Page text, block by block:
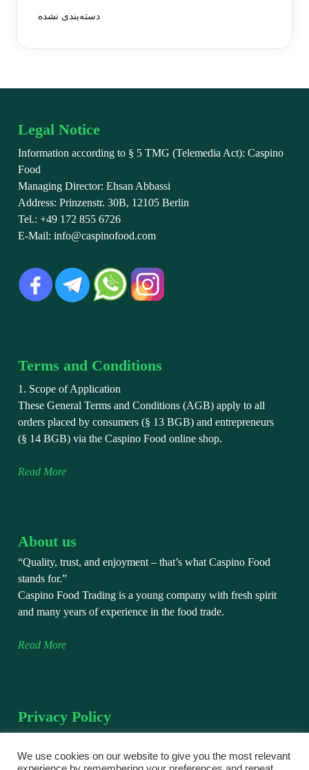
دسته‌بندی نشده
Legal Notice
Information according to § 5 TMG (Telemedia Act): Caspino
Food
Managing Director: Ehsan Abbassi
Address: Prinzenstr. 30B, 12105 Berlin
Tel.: +49 172 855 6726
E-Mail: info@caspinofood.com
Terms and Conditions
1. Scope of Application
These General Terms and Conditions (AGB) apply to all
orders placed by consumers (§ 13 BGB) and entrepreneurs
(§ 14 BGB) via the Caspino Food online shop.
Read More
About us
“Quality, trust, and enjoyment – that’s what Caspino Food
stands for.”
Caspino Food Trading is a young company with fresh spirit
and many years of experience in the food trade.
Read More
Privacy Policy
This privacy policy explains how we collect, use, and protect
We use cookies on our website to give you the most relevant